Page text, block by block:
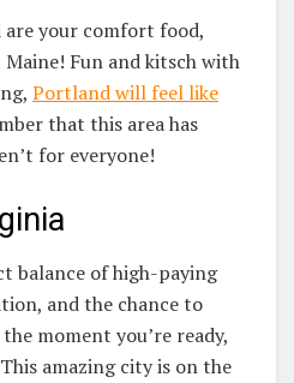
your comfort food,
Fun and kitsch with
Portland will feel like
that this area has
for everyone!
balance of high-paying
and the chance to
moment you’re ready,
amazing city is on the